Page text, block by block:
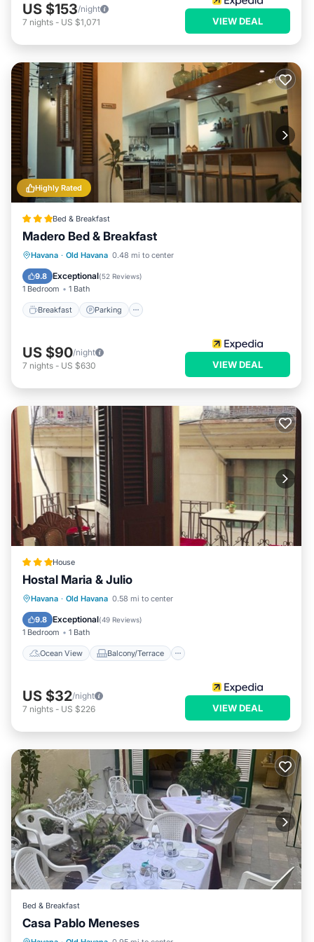
US $153/night
7 nights - US $1,071 VIEW DEAL
Highly Rated
Bed & Breakfast
Madero Bed & Breakfast
Havana · Old Havana 0.48 mi to center
9.8 Exceptional(52 Reviews)
1 Bedroom 1 Bath
Breakfast Parking
Breakfast Parking
Air Conditioner
US $90/night
7 nights - US $630 VIEW DEAL
House
Hostal Maria & Julio
Havana · Old Havana 0.58 mi to center
9.8 Exceptional(49 Reviews)
1 Bedroom 1 Bath
Ocean View Balcony/Terrace
Ocean View Balcony/Terrace
Kitchen
US $32/night
7 nights - US $226 VIEW DEAL
Bed & Breakfast
Casa Pablo Meneses